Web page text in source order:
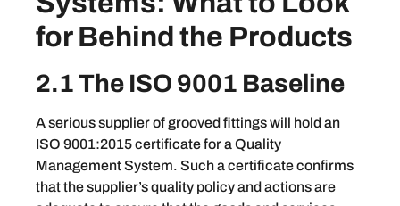
for Behind the Products
2.1 The ISO 9001 Baseline
A serious supplier of grooved fittings will hold an
ISO 9001:2015 certificate for a Quality
Management System. Such a certificate confirms
that the supplier’s quality policy and actions are